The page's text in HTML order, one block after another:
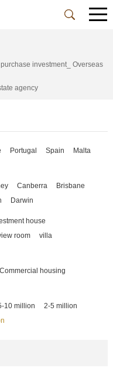
investment_ Overseas
agency
Portugal Spain
Malta
Canberra
Brisbane
Darwin
house
room villa
Commercial housing
10 million
2-5 million